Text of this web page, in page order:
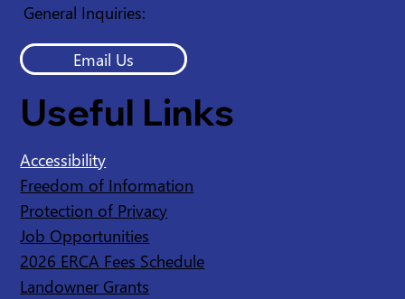
General Inquiries:
Email Us
Useful Links
Accessibility
Freedom of Information
Protection of Privacy
Job Opportunities
2026 ERCA Fees Schedule
Landowner Grants